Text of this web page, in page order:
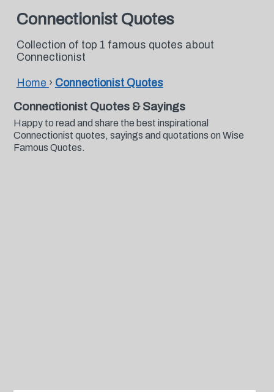
Connectionist Quotes
Collection of top 1 famous quotes about
Connectionist
Home › Connectionist Quotes
Connectionist Quotes & Sayings
Happy to read and share the best inspirational
Connectionist quotes, sayings and quotations on Wise
Famous Quotes.